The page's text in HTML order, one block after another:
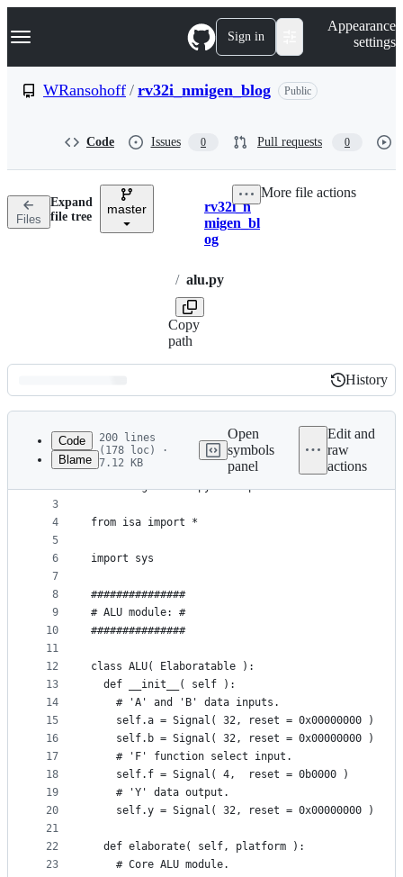
k
p
n
Navigation Menu Sign in
Appearance
settings
WRansohoff / rv32i_nmigen_blog Public
Code Issues 0 Pull requests 0
Files
Expand
file tree
master Breadcrumbs
rv32i_n
migen_bl
og
/ alu.py
Copy
path
More file actions
Latest
commit
History
History
metadata
controls
Code
Blame
200 lines
(178 loc) ·
7.12 KB
Open
symbols
panel
Edit and
raw
actions
1
2
3
4
5
6
7
8
9
10
11
12
13
14
15
16
17
18
19
20
21
22
23
from nmigen import *
from nmigen.back.pysim import *
from isa import *
import sys
###############
# ALU module: #
###############
class ALU( Elaboratable ):
  def __init__( self ):
    # 'A' and 'B' data inputs.
    self.a = Signal( 32, reset = 0x00000000 )
    self.b = Signal( 32, reset = 0x00000000 )
    # 'F' function select input.
    self.f = Signal( 4,  reset = 0b0000 )
    # 'Y' data output.
    self.y = Signal( 32, reset = 0x00000000 )
  def elaborate( self, platform ):
    # Core ALU module.